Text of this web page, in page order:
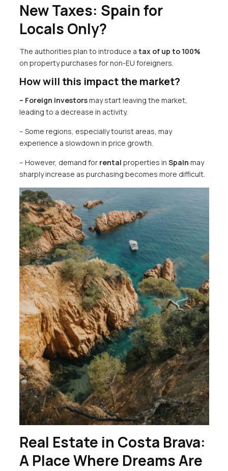
New Taxes: Spain for
Locals Only?
The authorities plan to introduce a tax of up to 100%
on property purchases for non-EU foreigners.
How will this impact the market?
– Foreign investorsmay start leaving the market,
leading to a decrease in activity.
– Some regions, especially tourist areas, may
experience a slowdown in price growth.
– However, demand for rental properties in Spain may
sharply increase as purchasing becomes more difficult.
Real Estate in Costa Brava:
A Place Where Dreams Are